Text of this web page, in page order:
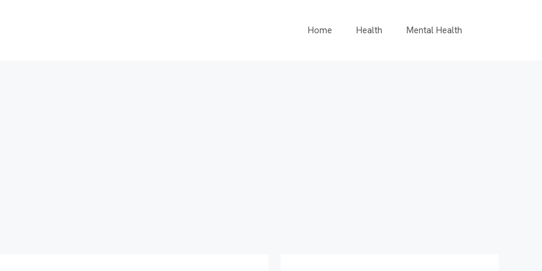
Home Health Mental Health